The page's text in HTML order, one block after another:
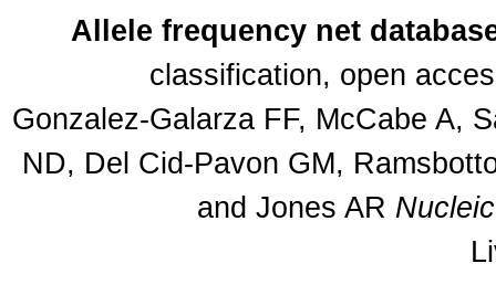
Allele frequency net
classification, open
Gonzalez-Galarza FF, McCabe A,
ND, Del Cid-Pavon GM,
and Jones AR